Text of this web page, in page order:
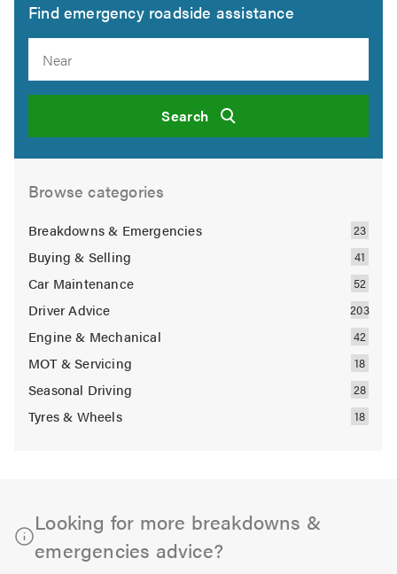
Find emergency roadside assistance
Search
Browse categories
Breakdowns & Emergencies
Buying & Selling
Car Maintenance
Driver Advice
Engine & Mechanical
MOT & Servicing
Seasonal Driving
Tyres & Wheels
Looking for more breakdowns &
emergencies advice?